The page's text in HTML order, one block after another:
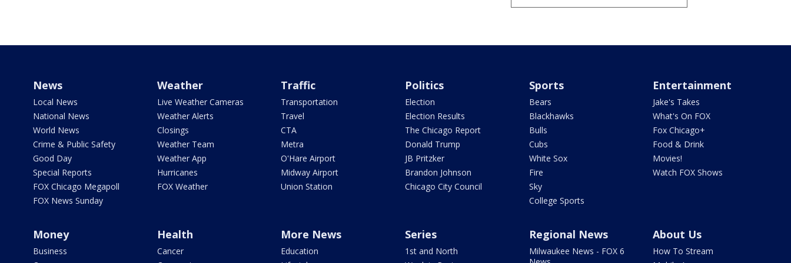
News
Local News
National News
World News
Crime & Public Safety
Good Day
Special Reports
FOX Chicago Megapoll
FOX News Sunday
Weather
Live Weather Cameras
Weather Alerts
Closings
Weather Team
Weather App
Hurricanes
FOX Weather
Traffic
Transportation
Travel
CTA
Metra
O'Hare Airport
Midway Airport
Union Station
Politics
Election
Election Results
The Chicago Report
Donald Trump
JB Pritzker
Brandon Johnson
Chicago City Council
Sports
Bears
Blackhawks
Bulls
Cubs
White Sox
Fire
Sky
College Sports
Entertainment
Jake's Takes
What's On FOX
Fox Chicago+
Food & Drink
Movies!
Watch FOX Shows
Money
Business
Health
Cancer
More News
Education
Series
1st and North
Regional News
Milwaukee News - FOX 6
About Us
How To Stream